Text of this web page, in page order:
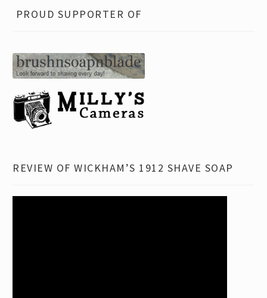
PROUD SUPPORTER OF
REVIEW OF WICKHAM’S 1912 SHAVE SOAP